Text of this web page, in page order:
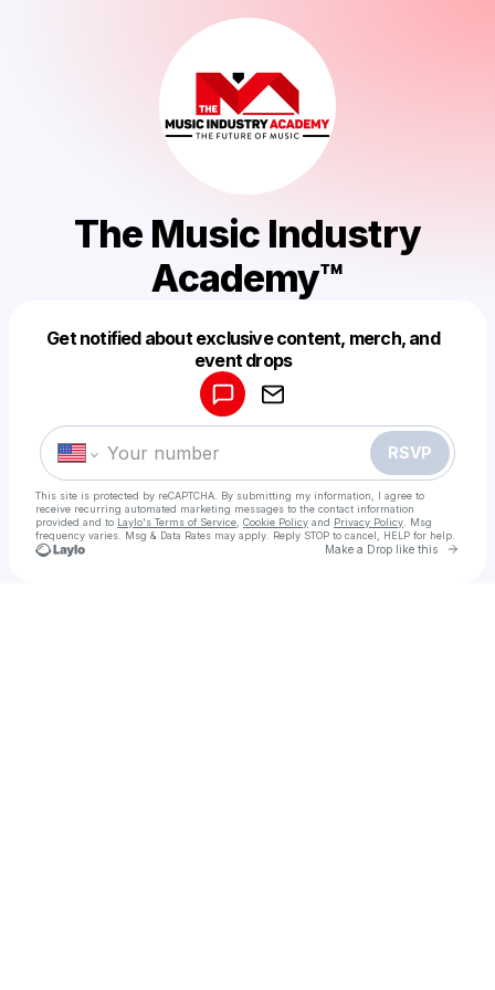
The Music Industry
Academy™
Get notified about exclusive content, merch, and
event drops
RSVP
This site is protected by reCAPTCHA. By submitting my information, I agree to
receive recurring automated marketing messages to the contact information
provided and to Laylo's Terms of Service Cookie Policy and Privacy Policy . Msg
frequency varies. Msg & Data Rates may apply. Reply STOP to cancel, HELP for help.
Make a Drop like this Go
Make a drop like this